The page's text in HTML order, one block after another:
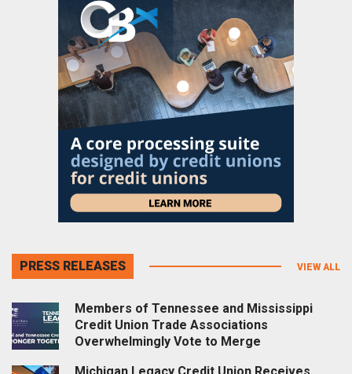
PRESS RELEASES VIEW ALL
Members of Tennessee and Mississippi
Credit Union Trade Associations
Overwhelmingly Vote to Merge
Michigan Legacy Credit Union Receives